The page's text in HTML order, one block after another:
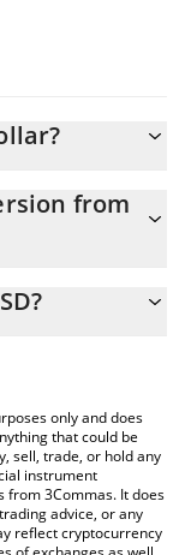
from
entering the
to check the latest
only and does
that could be
sell, trade, or hold any
instrument
from 3Commas. It does
advice, or any
reflect cryptocurrency